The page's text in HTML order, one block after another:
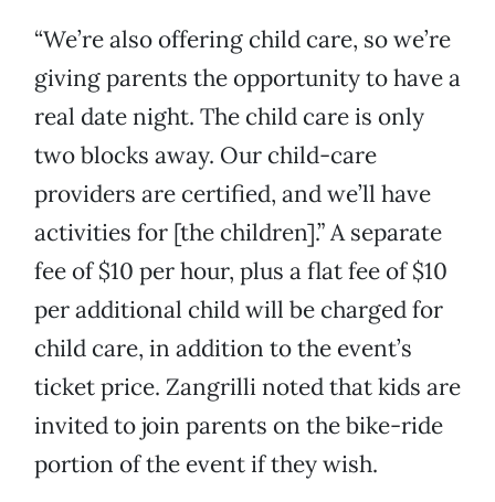
“We’re also offering child care, so we’re
giving parents the opportunity to have a
real date night. The child care is only
two blocks away. Our child-care
providers are certified, and we’ll have
activities for [the children].” A separate
fee of $10 per hour, plus a flat fee of $10
per additional child will be charged for
child care, in addition to the event’s
ticket price. Zangrilli noted that kids are
invited to join parents on the bike-ride
portion of the event if they wish.